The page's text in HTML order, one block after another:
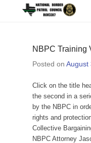
NBPC Training
Posted on August
Click on the title
the second in a
by the NBPC in
rights and
Collective
NBPC Attorney